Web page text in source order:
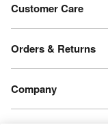
Customer Care
Orders & Returns
Company